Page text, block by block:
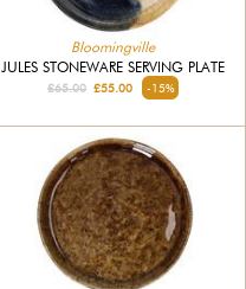
Bloomingville
JULES STONEWARE SERVING PLATE
£65.00 £55.00 -15%